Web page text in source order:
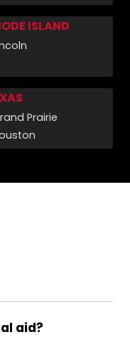
aid?
ISLAND
Prairie